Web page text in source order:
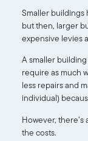
Smaller buildings
but then, larger
expensive levies
A smaller
require as much
less repairs and
individual)
However,
the costs.